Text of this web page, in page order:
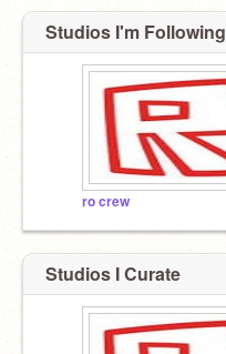
Studios I'm Following
ro crew
Studios I Curate